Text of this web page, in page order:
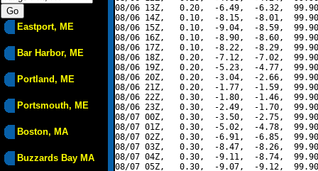
Eastport, ME
Bar Harbor, ME
Portland, ME
Portsmouth, ME
Boston, MA
Buzzards Bay MA
08/06 13Z,   0.20,  -6.49,  -6.32,
08/06 14Z,   0.10,  -8.15,  -8.01,
08/06 15Z,   0.10,  -9.04,  -8.59,
08/06 16Z,   0.10,  -8.90,  -8.60,
08/06 17Z,   0.10,  -8.22,  -8.29,
08/06 18Z,   0.20,  -7.12,  -7.02,
08/06 19Z,   0.20,  -5.23,  -4.77,
08/06 20Z,   0.20,  -3.04,  -2.66,
08/06 21Z,   0.20,  -1.77,  -1.59,
08/06 22Z,   0.30,  -1.80,  -1.46,
08/06 23Z,   0.30,  -2.49,  -1.70,
08/07 00Z,   0.30,  -3.50,  -2.75,
08/07 01Z,   0.30,  -5.02,  -4.78,
08/07 02Z,   0.30,  -6.91,  -6.85,
08/07 03Z,   0.30,  -8.47,  -8.26,
08/07 04Z,   0.30,  -9.11,  -8.74,
08/07 05Z,   0.30,  -9.07,  -9.12,